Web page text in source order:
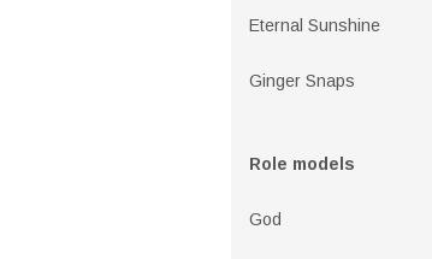
Eternal Sunshine
Ginger Snaps
Role models
God